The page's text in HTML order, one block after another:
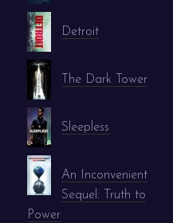
Detroit
The Dark Tower
Sleepless
An Inconvenient
Sequel: Truth to
Power